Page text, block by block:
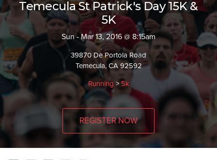
Temecula St Patrick's Day 15K &
5K
Sun - Mar 13, 2016 @ 8:15am
39870 De Portola Road
Temecula, CA 92592
Running >5k
REGISTER NOW